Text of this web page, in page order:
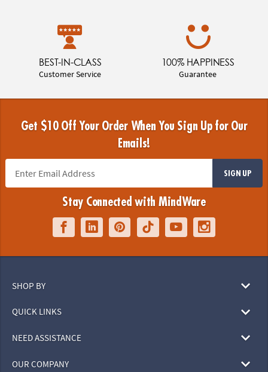
BEST-IN-CLASS
Customer Service
100% HAPPINESS
Guarantee
Get $10 Off Your Order When You Sign Up for Our
Emails!
SIGN UP
Stay Connected with MindWare
SHOP BY
QUICK LINKS
NEED ASSISTANCE
OUR COMPANY